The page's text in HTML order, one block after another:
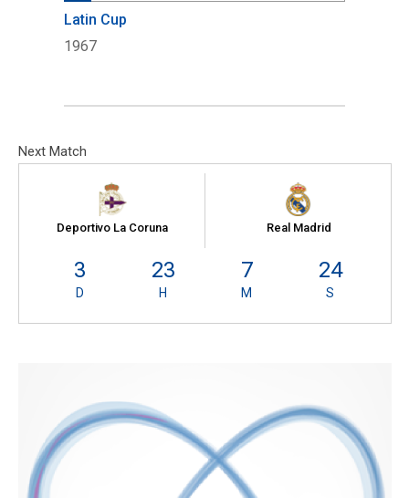
Latin Cup
1967
Next Match
Deportivo La Coruna Real Madrid
3
D
23
H
7
M
23
S